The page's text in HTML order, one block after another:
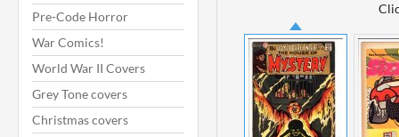
Pre-Code Horror
War Comics!
World War II Covers
Grey Tone covers
Christmas covers